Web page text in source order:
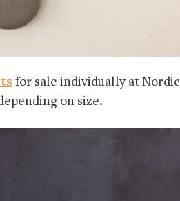
for sale individually at Nordic
on size.